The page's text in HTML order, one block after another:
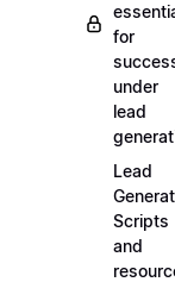
for
under
lead
Lead
Scripts
and